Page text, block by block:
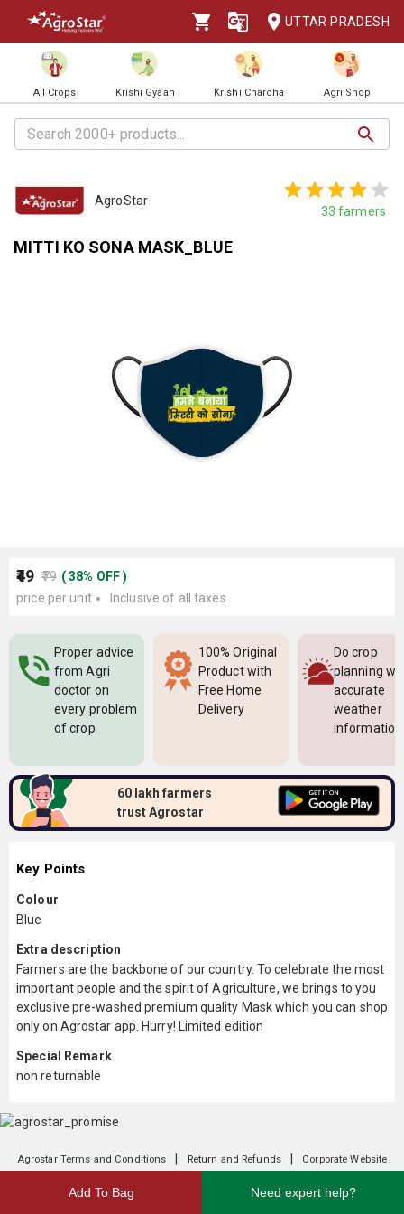
UTTAR PRADESH
All Crops Krishi Gyaan Krishi Charcha Agri Shop
AgroStar
33 farmers
MITTI KO SONA MASK_BLUE
₹49 ₹79 (38% OFF)
price per unit
Inclusive of all taxes
Proper advice
from Agri
doctor on
every problem
of crop
100% Original
Product with
Free Home
Delivery
Do crop
planning
accurate
weather
information
60 lakh farmers
trust Agrostar
Key Points
Colour
Blue
Extra description
Farmers are the backbone of our country. To celebrate the most
important people and the spirit of Agriculture, we brings to you
exclusive pre-washed premium quality Mask which you can shop
only on Agrostar app. Hurry! Limited edition
Special Remark
non returnable
Add To Bag Need expert help?
Agrostar Terms and Conditions Return and Refunds Corporate Website